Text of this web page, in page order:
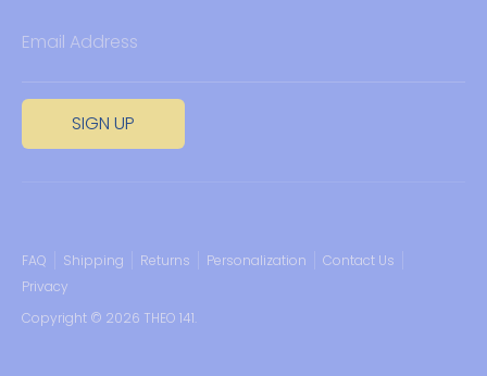
Email Address
SIGN UP
FAQ Shipping Returns Personalization
Contact Us
Privacy
Copyright © 2026 THEO 141.